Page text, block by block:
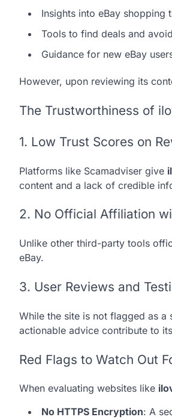
Insights into eBay shopping
Tools to find deals and
Guidance for new eBay
However, upon reviewing its
The Trustworthiness of
1. Low Trust Scores on
Platforms like Scamadviser give
content and a lack of credible
2. No Official Affiliation
Unlike other third-party tools
eBay.
3. User Reviews and
While the site is not flagged as
actionable advice contribute to
Red Flags to Watch Out
When evaluating websites like
No HTTPS Encryption: A